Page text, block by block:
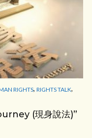
RIGHTS, RIGHTS TALK,
(現身說法)”